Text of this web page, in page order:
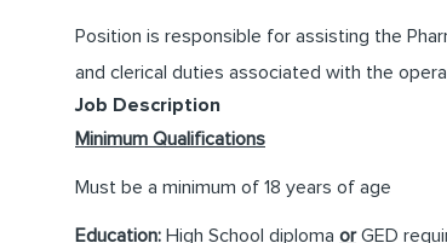
Position is responsible for assisting the
and clerical duties associated with the
Job Description
Minimum Qualifications
Must be a minimum of 18 years of age
Education: High School diploma or GED